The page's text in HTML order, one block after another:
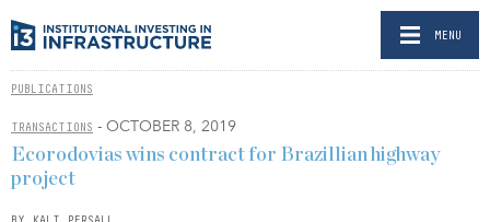
MENU
PUBLICATIONS
TRANSACTIONS - OCTOBER 8, 2019
Ecorodovias wins contract for Brazillian highway
project
BY KALI PERSALL